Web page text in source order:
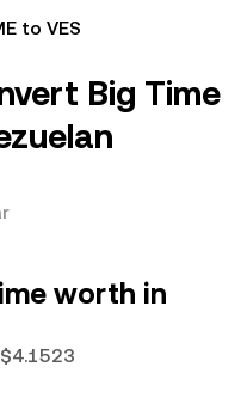
to VES
Big Time
worth in